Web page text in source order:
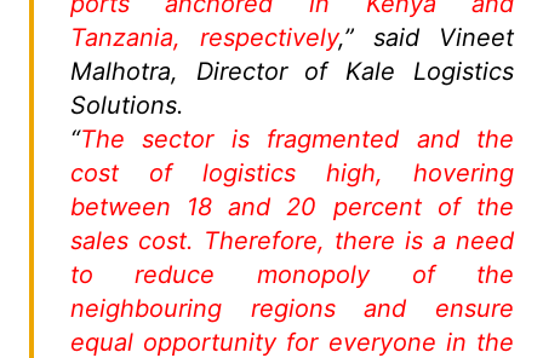
Tanzania, respectively,” said Vineet
Malhotra, Director of Kale Logistics
Solutions.
“The sector is fragmented and the
cost of logistics high, hovering
between 18 and 20 percent of the
sales cost. Therefore, there is a need
to reduce monopoly of the
neighbouring regions and ensure
equal opportunity for everyone in the